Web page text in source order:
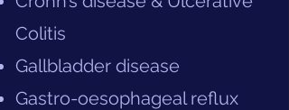
Colitis
Gallbladder disease
Gastro-oesophageal reflux